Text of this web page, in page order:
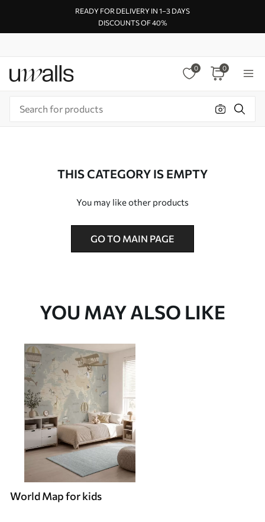
READY FOR DELIVERY IN 1–3 DAYS
DISCOUNTS OF 40%
0 0
THIS CATEGORY IS EMPTY
You may like other products
GO TO MAIN PAGE
YOU MAY ALSO LIKE
World Map for kids